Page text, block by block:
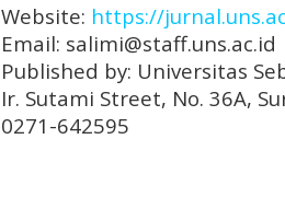
Website: https://
Email: salimi@staff.uns.ac.id
Published by: Universitas
Ir. Sutami Street, No. 36A,
0271-642595